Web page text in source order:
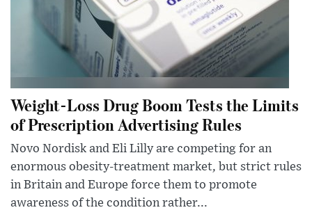
Weight-Loss Drug Boom Tests the Limits
of Prescription Advertising Rules
Novo Nordisk and Eli Lilly are competing for an
enormous obesity-treatment market, but strict rules
in Britain and Europe force them to promote
awareness of the condition rather...